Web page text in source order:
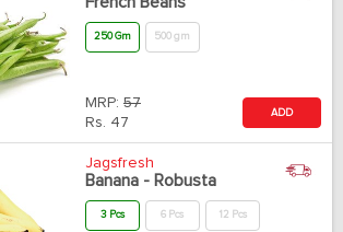
250 Gm 500 gm
MRP: 57
Rs. 47
ADD
Jagsfresh
Banana - Robusta
3 Pcs 6 Pcs 12 Pcs